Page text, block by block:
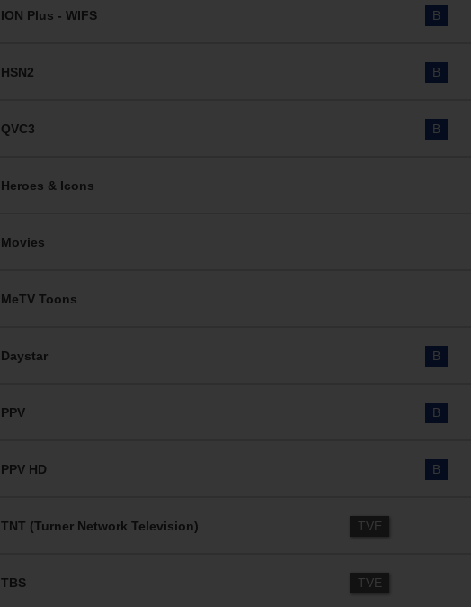
ION Plus - WIFS B
HSN2 B
QVC3 B
Heroes & Icons
Movies
MeTV Toons
Daystar B
PPV B
PPV HD B
TNT (Turner Network Television) TVE
TBS TVE